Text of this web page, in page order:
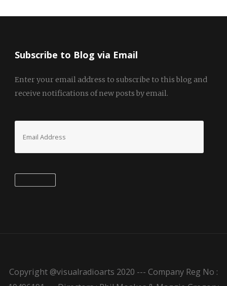
Subscribe to Blog via Email
Enter your email address to subscribe to this blog and
receive notifications of new posts by email.
Address
Copyright @visualradioarts 2020 --- Company Reg No :